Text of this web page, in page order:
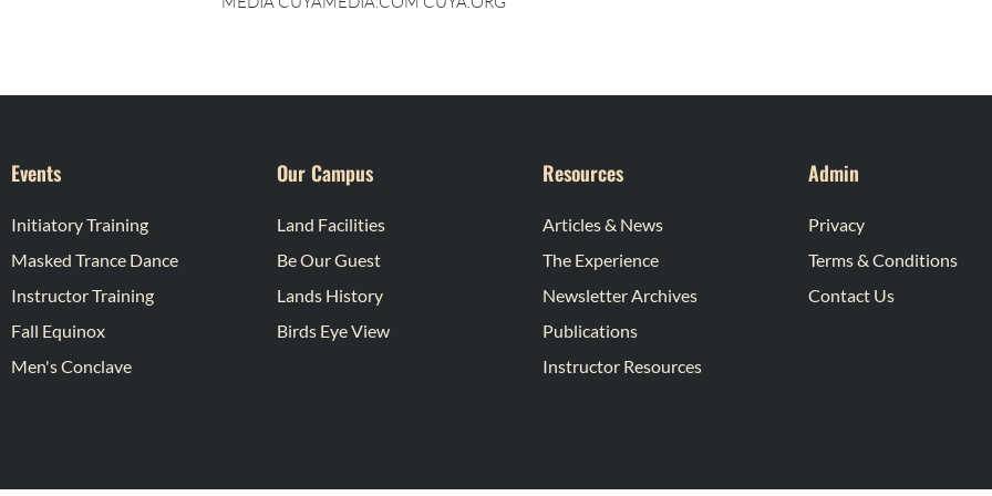
Events
Initiatory Training
Masked Trance Dance
Instructor Training
Fall Equinox
Men's Conclave
Our Campus
Land Facilities
Be Our Guest
Lands History
Birds Eye View
Resources
Articles & News
The Experience
Newsletter Archives
Publications
Instructor Resources
Admin
Privacy
Terms & Conditions
Contact Us